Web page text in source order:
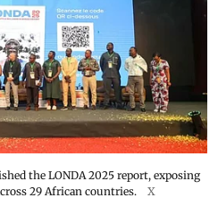
the LONDA 2025 report, exposing
29 African countries.
X